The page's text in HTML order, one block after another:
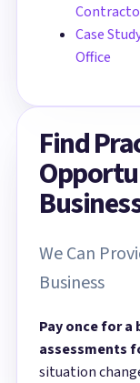
Case
Office
Find
We Can
Business
Pay once for a
assessments
situation